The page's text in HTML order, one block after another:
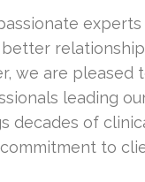
we are pleased
leading
decades of
to